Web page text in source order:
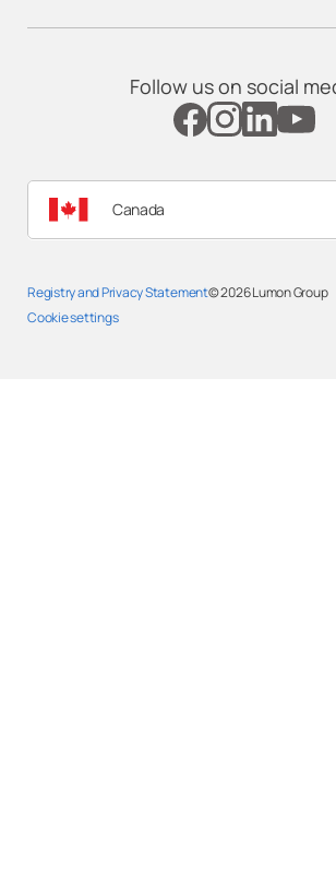
Follow us on social
Canada
Registry and Privacy Statement
Cookie settings
© 2026Lumon Group